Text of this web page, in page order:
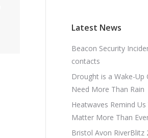
Latest News
Beacon Security
contacts
Drought is a Wake-Up
Need More Than Rain
Heatwaves Remind
Matter More Than
Bristol Avon RiverBlitz